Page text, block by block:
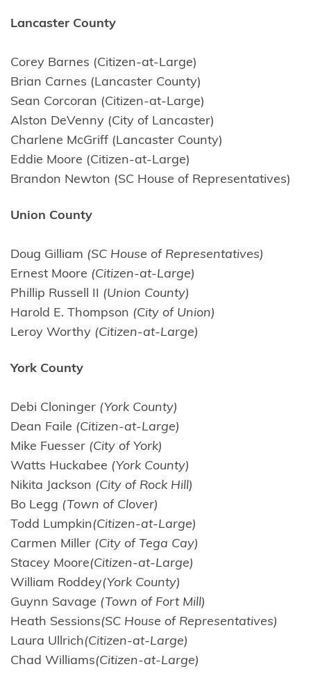
Lancaster County
Corey Barnes (Citizen-at-Large)
Brian Carnes (Lancaster County)
Sean Corcoran (Citizen-at-Large)
Alston DeVenny (City of Lancaster)
Charlene McGriff (Lancaster County)
Eddie Moore (Citizen-at-Large)
Brandon Newton (SC House of Representatives)
Union County
Doug Gilliam (SC House of Representatives)
Ernest Moore (Citizen-at-Large)
Phillip Russell II
(Union County)
Harold E. Thompson (City of Union)
Leroy Worthy (Citizen-at-Large)
York County
Debi Cloninger (York County)
Dean Faile (Citizen-at-Large)
Mike Fuesser (City of York)
Watts Huckabee (York County)
Nikita Jackson (City of Rock Hill)
Bo Legg (Town of Clover)
Todd Lumpkin(Citizen-at-Large)
Carmen Miller (City of Tega Cay)
Stacey Moore(Citizen-at-Large)
William Roddey(York County)
Guynn Savage (Town of Fort Mill)
Heath Sessions(SC House of Representatives)
Laura Ullrich(Citizen-at-Large)
Chad Williams(Citizen-at-Large)